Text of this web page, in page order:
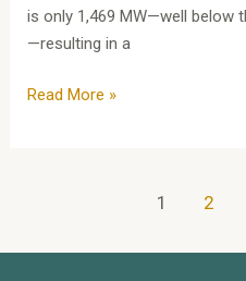
is only 1,469 MW—well below
—resulting in a
Read More »
1 2